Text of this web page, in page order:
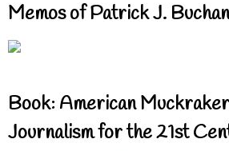
Memos of Patrick J.
Book: American
Journalism for the 21st